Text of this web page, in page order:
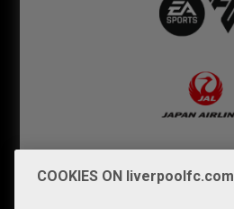
COOKIES ON liverpoolfc.com